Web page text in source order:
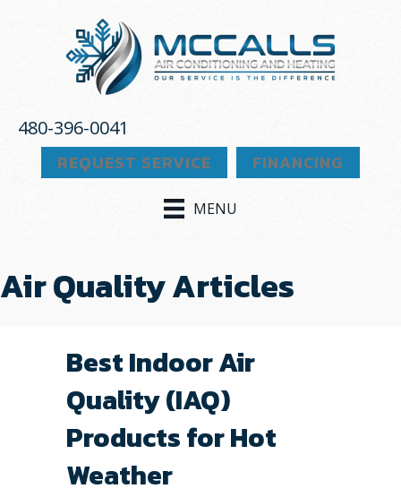
480-396-0041
REQUEST SERVICE
FINANCING
MENU
Air Quality Articles
Best Indoor Air
Quality (IAQ)
Products for Hot
Weather